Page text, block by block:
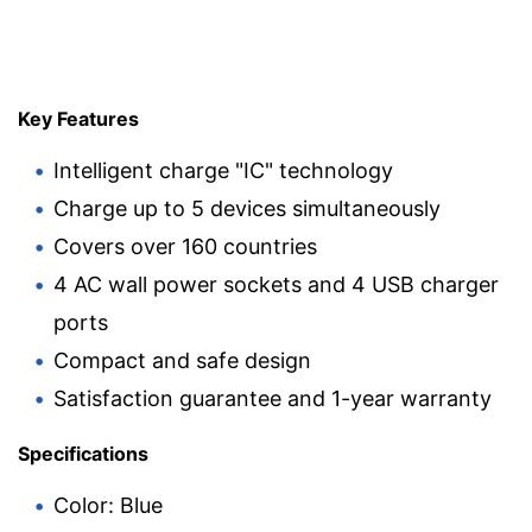
Key Features
Intelligent charge "IC" technology
Charge up to 5 devices simultaneously
Covers over 160 countries
4 AC wall power sockets and 4 USB charger
ports
Compact and safe design
Satisfaction guarantee and 1-year warranty
Specifications
Color: Blue